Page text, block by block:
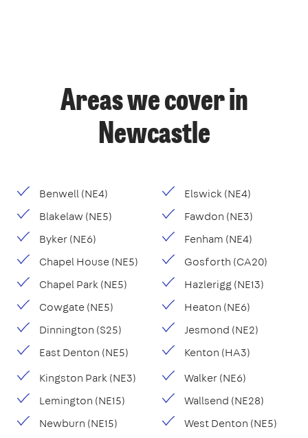
Areas we cover in
Newcastle
Benwell (NE4)
Blakelaw (NE5)
Byker (NE6)
Chapel House (NE5)
Chapel Park (NE5)
Cowgate (NE5)
Dinnington (S25)
East Denton (NE5)
Elswick (NE4)
Fawdon (NE3)
Fenham (NE4)
Gosforth (CA20)
Hazlerigg (NE13)
Heaton (NE6)
Jesmond (NE2)
Kenton (HA3)
Kingston Park (NE3)
Lemington (NE15)
Newburn (NE15)
Walker (NE6)
Wallsend (NE28)
West Denton (NE5)